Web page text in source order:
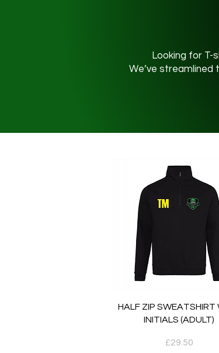
Looking for T-
We’ve
Quick View
HALF ZIP SWEATSHIRT
INITIALS (ADULT)
Price
£29.50